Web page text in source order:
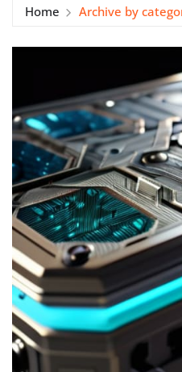
Home Archive by